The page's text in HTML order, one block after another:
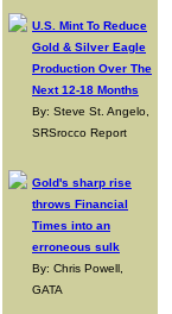
U.S. Mint To Reduce
Gold & Silver Eagle
Production Over The
Next 12-18 Months
By: Steve St. Angelo,
SRSrocco Report
Gold's sharp rise
throws Financial
Times into an
erroneous sulk
By: Chris Powell,
GATA